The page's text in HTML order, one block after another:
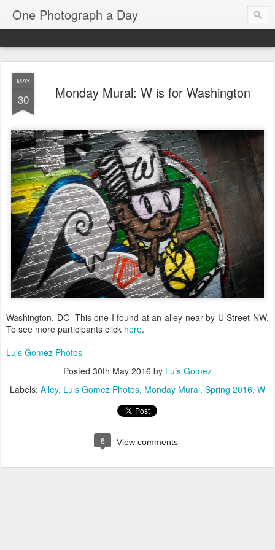
One Photograph a Day
MAY
30 Monday Mural: W is for Washington
Washington, DC--This one I found at an alley near by U Street NW.
To see more participants click here.
Luis Gomez Photos
Posted 30th May 2016 by Luis Gomez
Labels: Alley Luis Gomez Photos Monday Mural Spring 2016 W
8 View comments